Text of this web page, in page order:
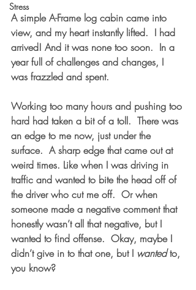
Stress
A simple A-Frame log cabin came into
view, and my heart instantly lifted.  I had
arrived! And it was none too soon.  In a
year full of challenges and changes, I
was frazzled and spent.
Working too many hours and pushing too
hard had taken a bit of a toll.  There was
an edge to me now, just under the
surface.  A sharp edge that came out at
weird times. Like when I was driving in
traffic and wanted to bite the head off of
the driver who cut me off.  Or when
someone made a negative comment that
honestly wasn’t all that negative, but I
wanted to find offense.  Okay, maybe I
didn’t give in to that one, but I wanted to,
you know?